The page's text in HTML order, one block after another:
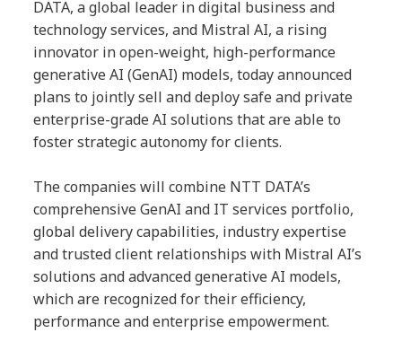
DATA, a global leader in digital business and
technology services, and Mistral AI, a rising
innovator in open-weight, high-performance
generative AI (GenAI) models, today announced
plans to jointly sell and deploy safe and private
enterprise-grade AI solutions that are able to
foster strategic autonomy for clients.
The companies will combine NTT DATA’s
comprehensive GenAI and IT services portfolio,
global delivery capabilities, industry expertise
and trusted client relationships with Mistral AI’s
solutions and advanced generative AI models,
which are recognized for their efficiency,
performance and enterprise empowerment.